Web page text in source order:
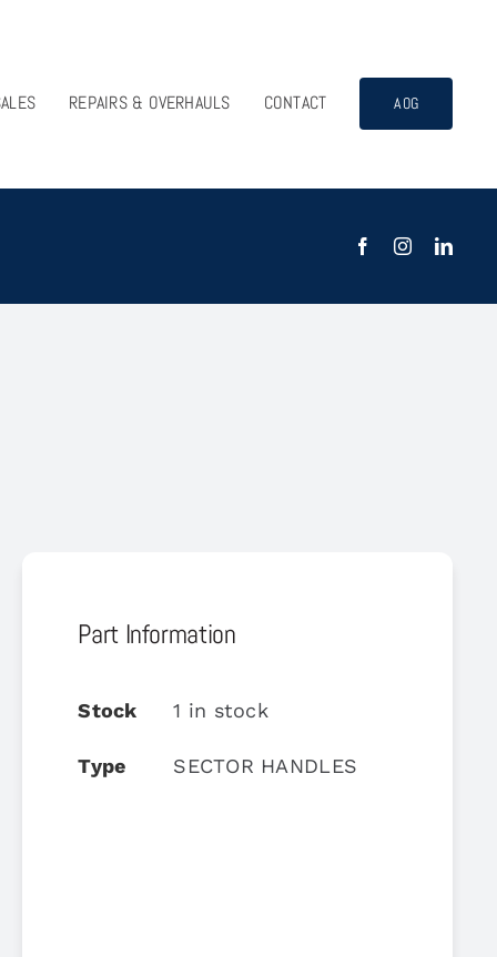
REPAIRS & OVERHAULS CONTACT AOG
Part Information
Stock 1 in stock
Type SECTOR HANDLES